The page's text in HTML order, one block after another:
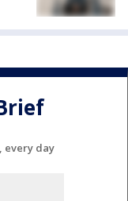
every day